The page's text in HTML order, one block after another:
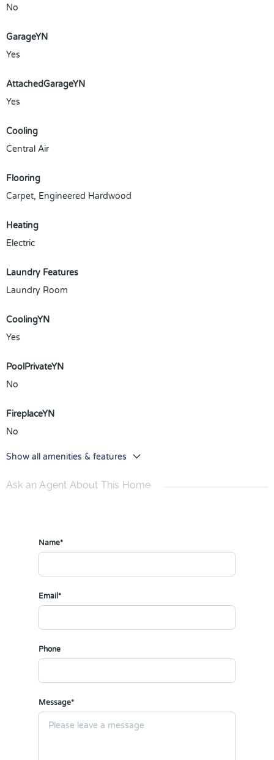
No
GarageYN
Yes
AttachedGarageYN
Yes
Cooling
Central Air
Flooring
Carpet, Engineered Hardwood
Heating
Electric
Laundry Features
Laundry Room
CoolingYN
Yes
PoolPrivateYN
No
FireplaceYN
No
Show all amenities & features
Ask an Agent About This Home
Name*
Email*
Phone
Message*